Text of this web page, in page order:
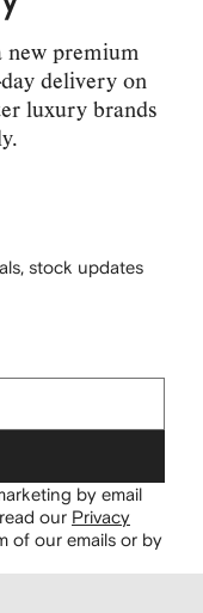
premium
delivery on
luxury brands
stock updates
by email
our Privacy
of our emails or by